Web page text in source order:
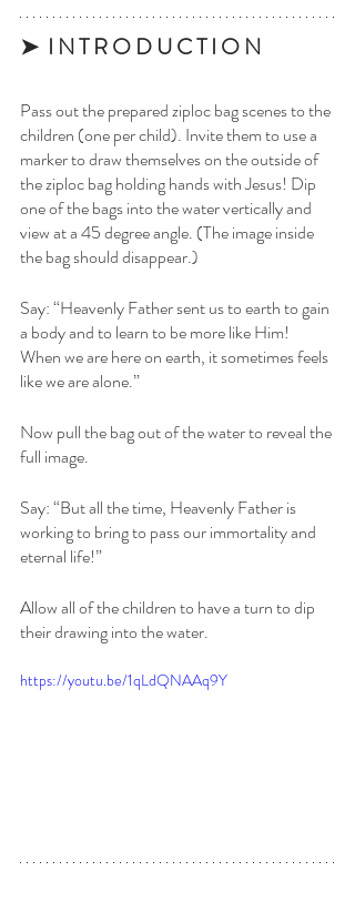
➤  I N T R O D U C T I O N
Pass out the prepared ziploc bag scenes to the
children (one per child). Invite them to use a
marker to draw themselves on the outside of
the ziploc bag holding hands with Jesus! Dip
one of the bags into the water vertically and
view at a 45 degree angle. (The image inside
the bag should disappear.)
Say: “Heavenly Father sent us to earth to gain
a body and to learn to be more like Him!
When we are here on earth, it sometimes feels
like we are alone.”
Now pull the bag out of the water to reveal the
full image.
Say: “But all the time, Heavenly Father is
working to bring to pass our immortality and
eternal life!”
Allow all of the children to have a turn to dip
their drawing into the water.
https://youtu.be/1qLdQNAAq9Y